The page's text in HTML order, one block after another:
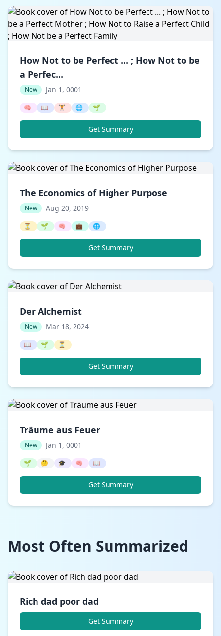
How Not to be Perfect ... ; How Not to be
a Perfec...
New Jan 1, 0001
🧠 📖 🏋️ 🌐 🌱
Get Summary
The Economics of Higher Purpose
New Aug 20, 2019
⏳ 🌱 🧠 💼 🌐
Get Summary
Der Alchemist
New Mar 18, 2024
📖 🌱 ⏳
Get Summary
Träume aus Feuer
New Jan 1, 0001
🌱 🤔 🎓 🧠 📖
Get Summary
Most Often Summarized
Rich dad poor dad
Get Summary